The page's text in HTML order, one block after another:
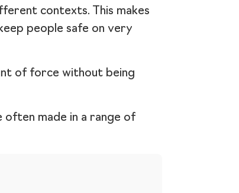
contexts. This makes
people safe on very
of force without being
often made in a range of